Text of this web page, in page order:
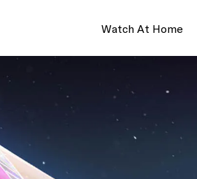
Watch At Home